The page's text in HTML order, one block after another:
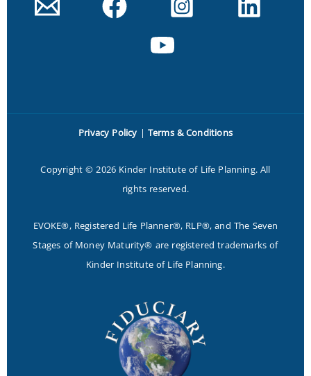
Privacy Policy | Terms & Conditions
Copyright © 2026 Kinder Institute of Life Planning. All
rights reserved.
EVOKE®, Registered Life Planner®, RLP®, and The Seven
Stages of Money Maturity® are registered trademarks of
Kinder Institute of Life Planning.